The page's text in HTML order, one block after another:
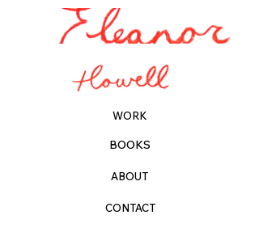
WORK
BOOKS
ABOUT
CONTACT